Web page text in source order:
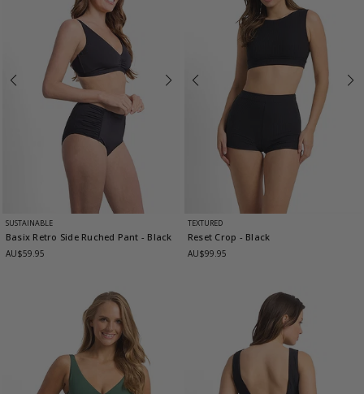
SUSTAINABLE
Basix Retro Side Ruched Pant - Black
AU$59.95
TEXTURED
Reset Crop - Black
AU$99.95